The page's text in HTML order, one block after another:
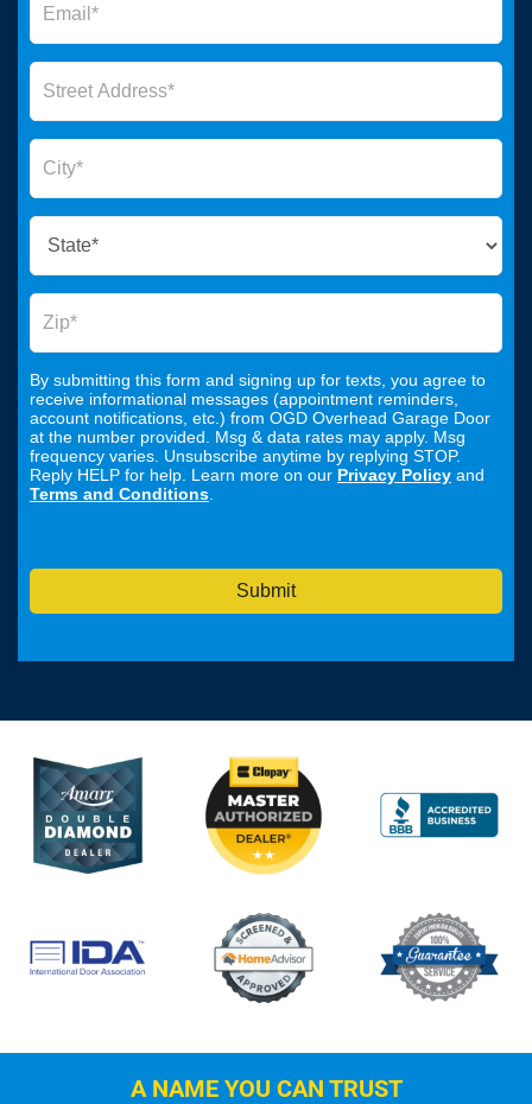
By submitting this form and signing up for texts, you agree to
receive informational messages (appointment reminders,
account notifications, etc.) from OGD Overhead Garage Door
at the number provided. Msg & data rates may apply. Msg
frequency varies. Unsubscribe anytime by replying STOP.
Reply HELP for help. Learn more on our Privacy Policy and
Terms and Conditions.
Submit
A NAME YOU CAN TRUST